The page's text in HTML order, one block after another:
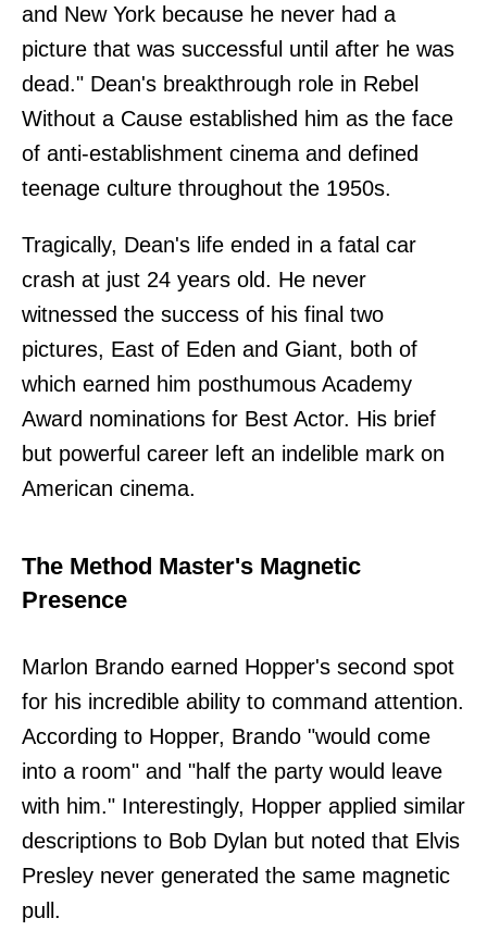
and New York because he never had a
picture that was successful until after he was
dead." Dean's breakthrough role in Rebel
Without a Cause established him as the face
of anti-establishment cinema and defined
teenage culture throughout the 1950s.
Tragically, Dean's life ended in a fatal car
crash at just 24 years old. He never
witnessed the success of his final two
pictures, East of Eden and Giant, both of
which earned him posthumous Academy
Award nominations for Best Actor. His brief
but powerful career left an indelible mark on
American cinema.
The Method Master's Magnetic
Presence
Marlon Brando earned Hopper's second spot
for his incredible ability to command attention.
According to Hopper, Brando "would come
into a room" and "half the party would leave
with him." Interestingly, Hopper applied similar
descriptions to Bob Dylan but noted that Elvis
Presley never generated the same magnetic
pull.